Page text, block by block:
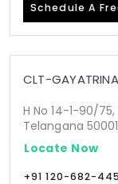
Schedule A
CLT-
H No 14-1-90/
Telangana
Locate Now
+91 120-682-